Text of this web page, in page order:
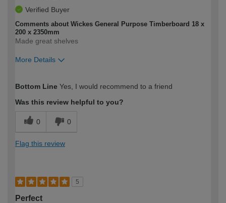
Verified Buyer
Comments about Wickes General Purpose Timberboard 18 x
200 x 2350mm
Made great shelves
More Details
expertise?
Bottom Line Yes, I would recommend to a friend
Was this review helpful to you?
0 0
Flag this review
5
Perfect